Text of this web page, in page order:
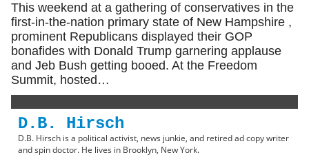
This weekend at a gathering of conservatives in the
first-in-the-nation primary state of New Hampshire ,
prominent Republicans displayed their GOP
bonafides with Donald Trump garnering applause
and Jeb Bush getting booed. At the Freedom
Summit, hosted…
D.B. Hirsch
D.B. Hirsch is a political activist, news junkie, and retired ad copy writer
and spin doctor. He lives in Brooklyn, New York.